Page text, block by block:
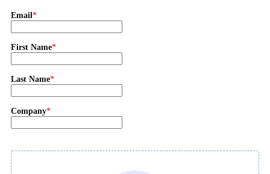
Email
First Name
Last Name
Company